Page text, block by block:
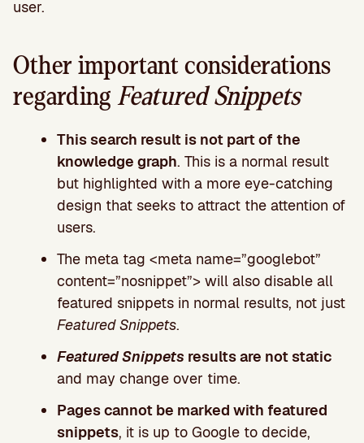
user.
Other important considerations
regarding Featured Snippets
This search result is not part of the
knowledge graph. This is a normal result
but highlighted with a more eye-catching
design that seeks to attract the attention of
users.
The meta tag <meta name=”googlebot”
content=”nosnippet”> will also disable all
featured snippets in normal results, not just
Featured Snippets.
Featured Snippets results are not static
and may change over time.
Pages cannot be marked with featured
snippets, it is up to Google to decide,